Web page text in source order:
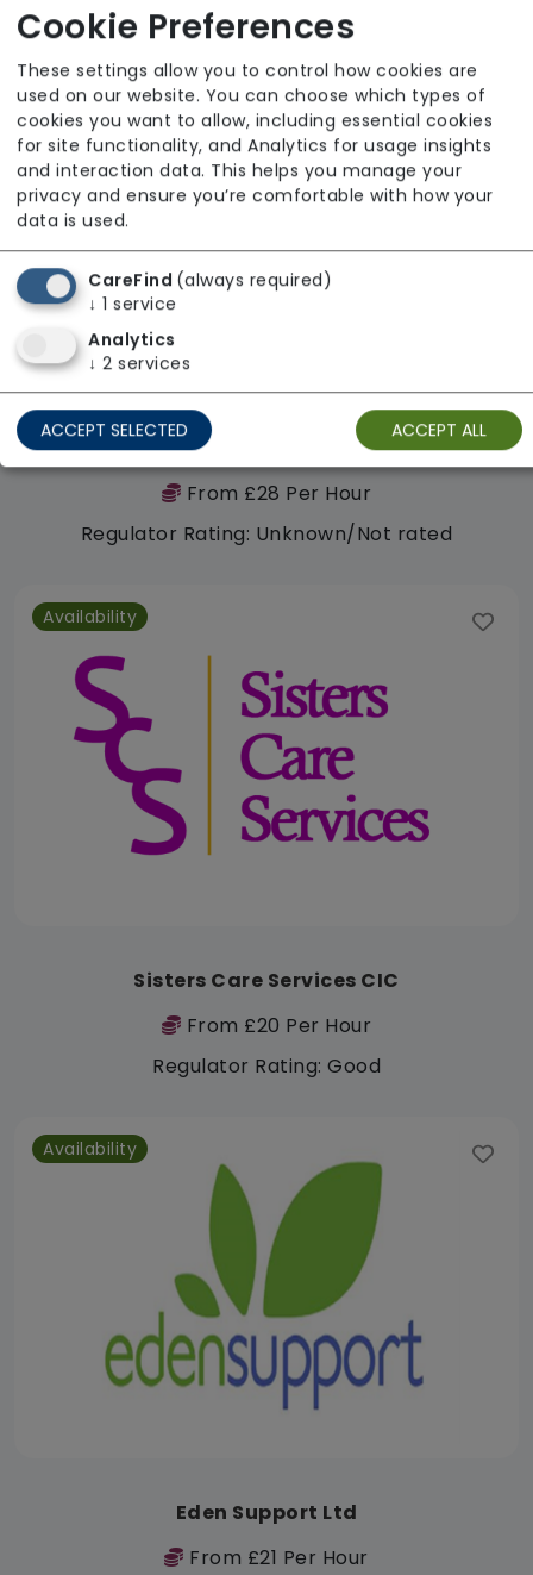
Availability
Walfinch Birmingham South
From £28 Per Hour
Regulator Rating: Unknown/Not rated
Availability
Sisters Care Services CIC
From £20 Per Hour
Regulator Rating: Good
Availability
Eden Support Ltd
From £21 Per Hour
Cookie Preferences
These settings allow you to control how cookies are
used on our website. You can choose which types of
cookies you want to allow, including essential cookies
for site functionality, and Analytics for usage insights
and interaction data. This helps you manage your
privacy and ensure you’re comfortable with how your
data is used.
CareFind (always required)
↓ 1 service
Analytics
↓ 2 services
ACCEPT SELECTED ACCEPT ALL